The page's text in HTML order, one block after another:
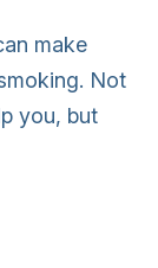
make
Not
you, but